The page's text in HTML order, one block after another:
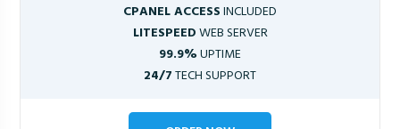
CPANEL ACCESSINCLUDED
LITESPEEDWEB SERVER
99.9%UPTIME
24/7TECH SUPPORT